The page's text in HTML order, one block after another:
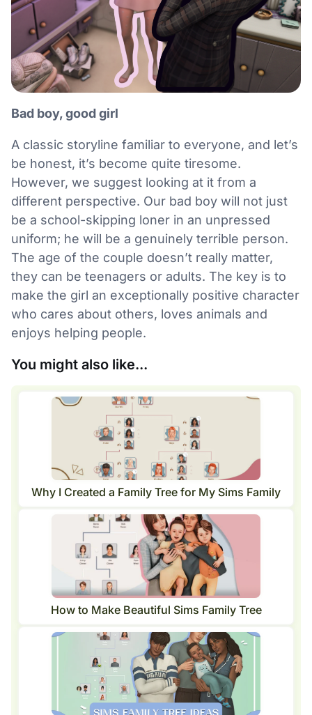
Bad boy, good girl
A classic storyline familiar to everyone, and let’s
be honest, it’s become quite tiresome.
However, we suggest looking at it from a
different perspective. Our bad boy will not just
be a school-skipping loner in an unpressed
uniform; he will be a genuinely terrible person.
The age of the couple doesn’t really matter,
they can be teenagers or adults. The key is to
make the girl an exceptionally positive character
who cares about others, loves animals and
enjoys helping people.
You might also like...
Why I Created a Family Tree for My Sims Family
How to Make Beautiful Sims Family Tree